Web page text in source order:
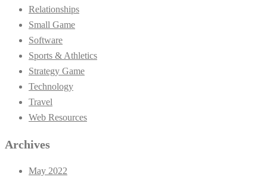
Relationships
Small Game
Software
Sports & Athletics
Strategy Game
Technology
Travel
Web Resources
Archives
May 2022